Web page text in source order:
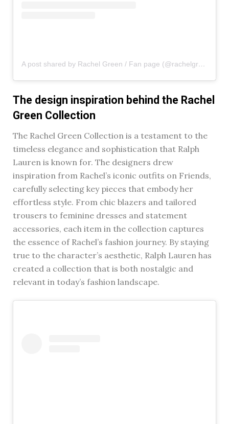
A post shared by Rachel Green / Fan page (@rachelgreenxofriends)
The design inspiration behind the Rachel
Green Collection
The Rachel Green Collection is a testament to the
timeless elegance and sophistication that Ralph
Lauren is known for. The designers drew
inspiration from Rachel’s iconic outfits on Friends,
carefully selecting key pieces that embody her
effortless style. From chic blazers and tailored
trousers to feminine dresses and statement
accessories, each item in the collection captures
the essence of Rachel’s fashion journey. By staying
true to the character’s aesthetic, Ralph Lauren has
created a collection that is both nostalgic and
relevant in today’s fashion landscape.